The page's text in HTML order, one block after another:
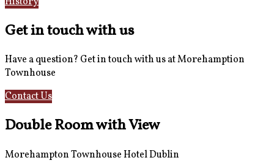
Get in touch with us
Have a question? Get in touch with us at Morehamption
Townhouse
Contact Us
Double Room with View
Morehampton Townhouse Hotel Dublin